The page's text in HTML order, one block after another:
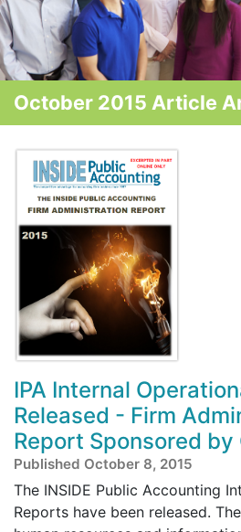
October 2015 Article
IPA Internal
Released - Firm
Report Sponsored by
Published October 8, 2015
The INSIDE Public Accounting
Reports have been released.